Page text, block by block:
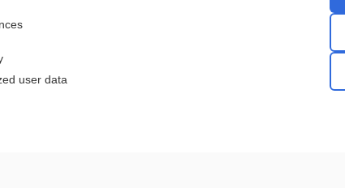
user data